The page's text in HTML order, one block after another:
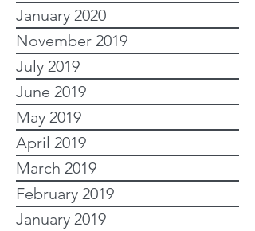
January 2020
November 2019
July 2019
June 2019
May 2019
April 2019
March 2019
February 2019
January 2019